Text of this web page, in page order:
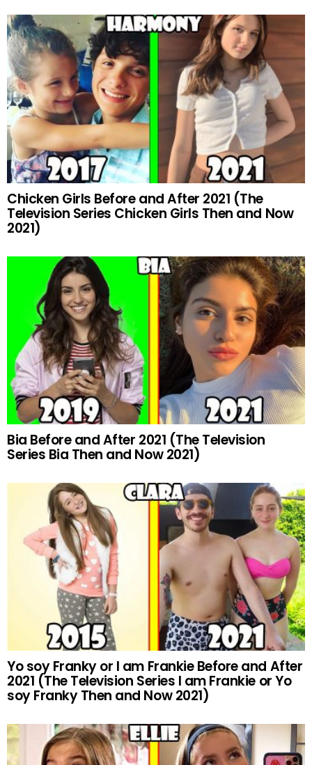
Chicken Girls Before and After 2021 (The
Television Series Chicken Girls Then and Now
2021)
Bia Before and After 2021 (The Television
Series Bia Then and Now 2021)
Yo soy Franky or I am Frankie Before and After
2021 (The Television Series I am Frankie or Yo
soy Franky Then and Now 2021)